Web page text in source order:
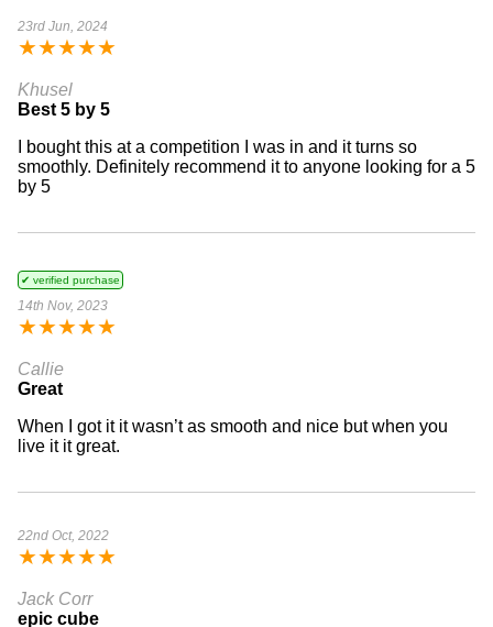
23rd Jun, 2024
★★★★★
Khusel
Best 5 by 5
I bought this at a competition I was in and it turns so
smoothly. Definitely recommend it to anyone looking for a 5
by 5
✔ verified purchase
14th Nov, 2023
★★★★★
Callie
Great
When I got it it wasn’t as smooth and nice but when you
live it it great.
22nd Oct, 2022
★★★★★
Jack Corr
epic cube